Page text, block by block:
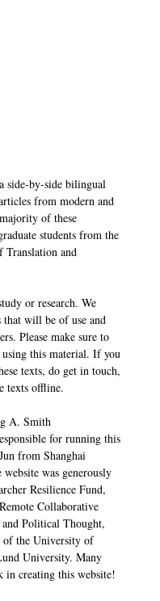
side-by-side bilingual
from modern and
of these
students from the
Translation and
or research. We
that will be of use and
Please make sure to
using this material. If you
texts, do get in touch,
texts offline.
A. Smith
for running this
from Shanghai
was generously
Resilience Fund,
Collaborative
Political Thought,
of the University of
University. Many
creating this website!